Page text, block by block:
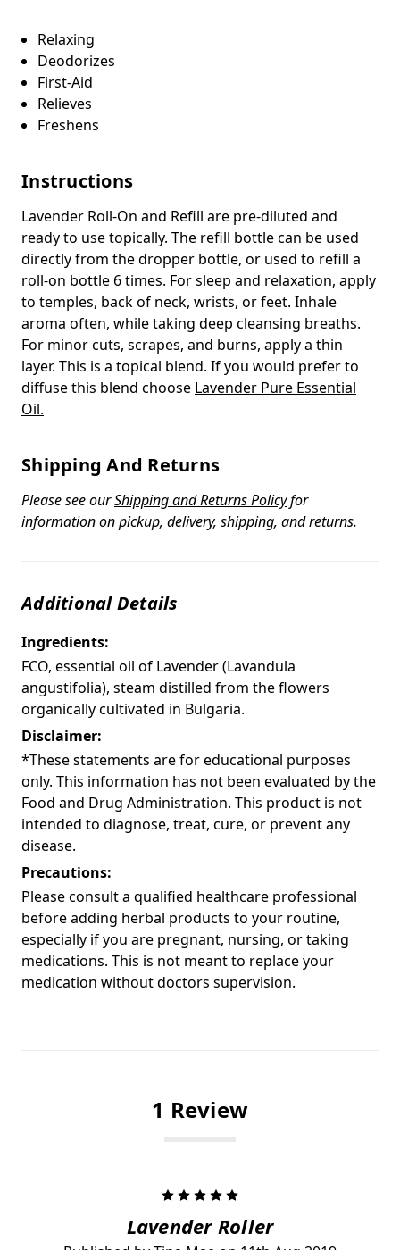
Relaxing
Deodorizes
First-Aid
Relieves
Freshens
Instructions
Lavender Roll-On and Refill are pre-diluted and
ready to use topically. The refill bottle can be used
directly from the dropper bottle, or used to refill a
roll-on bottle 6 times. For sleep and relaxation, apply
to temples, back of neck, wrists, or feet. Inhale
aroma often, while taking deep cleansing breaths.
For minor cuts, scrapes, and burns, apply a thin
layer. This is a topical blend. If you would prefer to
diffuse this blend choose Lavender Pure Essential
Oil.
Shipping And Returns
Please see ourShipping and Returns Policyfor
information on pickup, delivery, shipping, and returns.
Additional Details
Ingredients:
FCO, essential oil of Lavender (Lavandula
angustifolia), steam distilled from the flowers
organically cultivated in Bulgaria.
Disclaimer:
*These statements are for educational purposes
only. This information has not been evaluated by the
Food and Drug Administration. This product is not
intended to diagnose, treat, cure, or prevent any
disease.
Precautions:
Please consult a qualified healthcare professional
before adding herbal products to your routine,
especially if you are pregnant, nursing, or taking
medications. This is not meant to replace your
medication without doctors supervision.
1 Review
Lavender Roller